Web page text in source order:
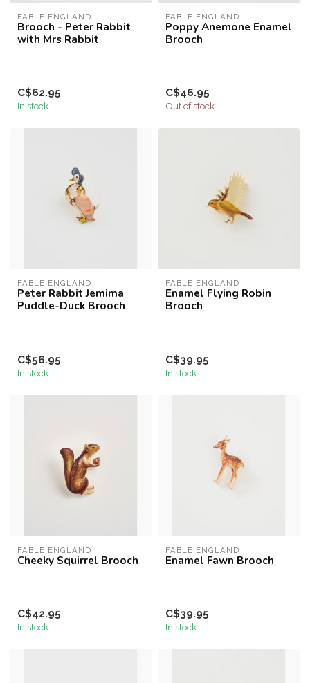
FABLE ENGLAND
Brooch - Peter Rabbit
with Mrs Rabbit
C$62.95
In stock
FABLE ENGLAND
Poppy Anemone Enamel
Brooch
C$46.95
Out of stock
FABLE ENGLAND
Peter Rabbit Jemima
Puddle-Duck Brooch
C$56.95
In stock
FABLE ENGLAND
Enamel Flying Robin
Brooch
C$39.95
In stock
FABLE ENGLAND
Cheeky Squirrel Brooch
C$42.95
In stock
FABLE ENGLAND
Enamel Fawn Brooch
C$39.95
In stock